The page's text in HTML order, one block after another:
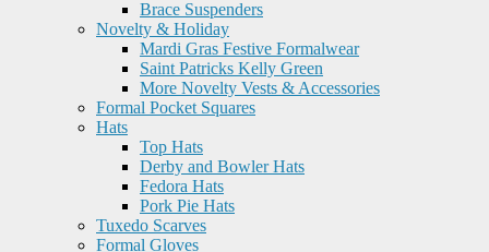
Brace Suspenders
Novelty & Holiday
Mardi Gras Festive Formalwear
Saint Patricks Kelly Green
More Novelty Vests & Accessories
Formal Pocket Squares
Hats
Top Hats
Derby and Bowler Hats
Fedora Hats
Pork Pie Hats
Tuxedo Scarves
Formal Gloves